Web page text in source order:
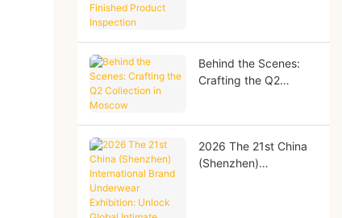
Behind the Scenes:
Crafting the Q2
2026 The 21st China
(Shenzhen)